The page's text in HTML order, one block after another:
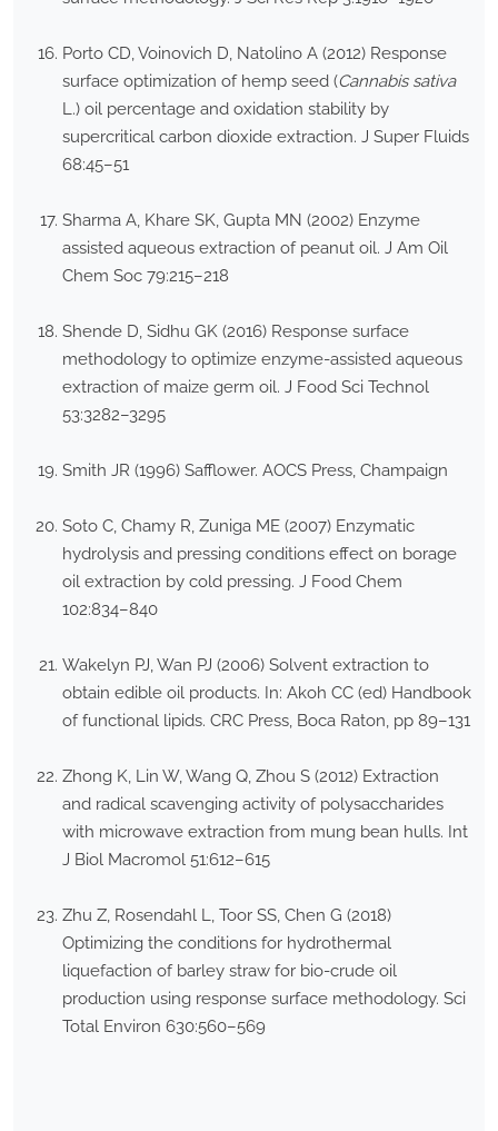
Porto CD, Voinovich D, Natolino A (2012) Response
surface optimization of hemp seed (Cannabis sativa
L.) oil percentage and oxidation stability by
supercritical carbon dioxide extraction. J Super Fluids
68:45–51
Sharma A, Khare SK, Gupta MN (2002) Enzyme
assisted aqueous extraction of peanut oil. J Am Oil
Chem Soc 79:215–218
Shende D, Sidhu GK (2016) Response surface
methodology to optimize enzyme-assisted aqueous
extraction of maize germ oil. J Food Sci Technol
53:3282–3295
Smith JR (1996) Safflower. AOCS Press, Champaign
Soto C, Chamy R, Zuniga ME (2007) Enzymatic
hydrolysis and pressing conditions effect on borage
oil extraction by cold pressing. J Food Chem
102:834–840
Wakelyn PJ, Wan PJ (2006) Solvent extraction to
obtain edible oil products. In: Akoh CC (ed) Handbook
of functional lipids. CRC Press, Boca Raton, pp 89–131
Zhong K, Lin W, Wang Q, Zhou S (2012) Extraction
and radical scavenging activity of polysaccharides
with microwave extraction from mung bean hulls. Int
J Biol Macromol 51:612–615
Zhu Z, Rosendahl L, Toor SS, Chen G (2018)
Optimizing the conditions for hydrothermal
liquefaction of barley straw for bio-crude oil
production using response surface methodology. Sci
Total Environ 630:560–569